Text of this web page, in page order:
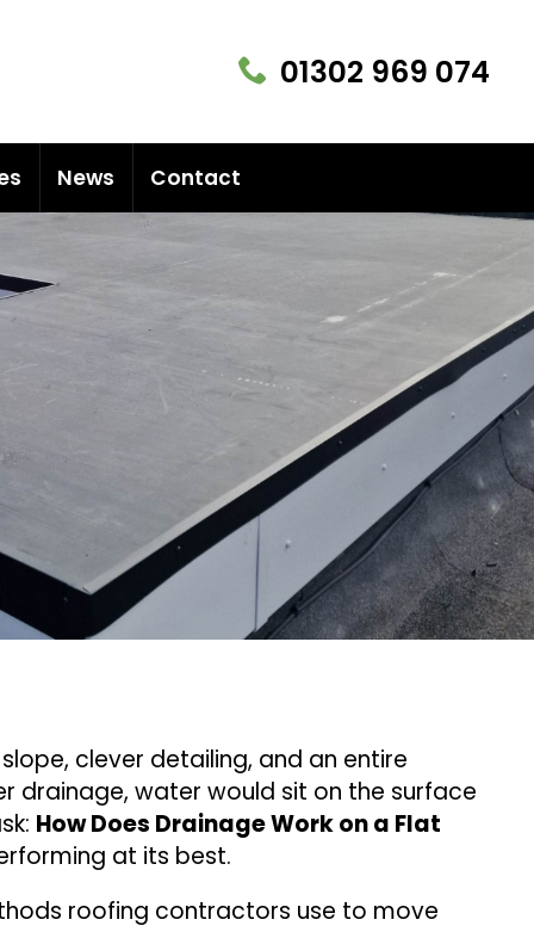
01302 969 074
News Contact
clever detailing, and an entire
drainage, water would sit on the surface
How Does Drainage Work on a Flat
at its best.
roofing contractors use to move